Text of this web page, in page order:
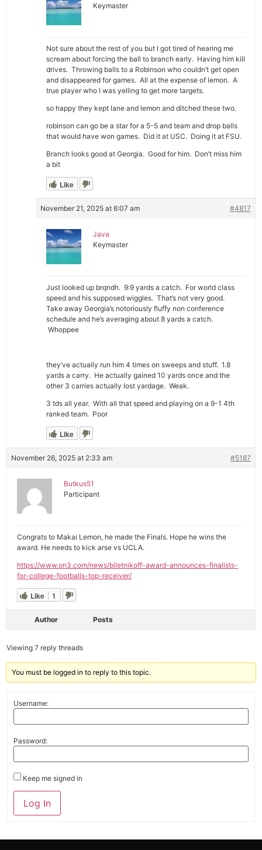
Keymaster
Not sure about the rest of you but I got tired of hearing me
scream about forcing the ball to branch early. Having him kill
drives. Throwing balls to a Robinson who couldn’t get open
and disappeared for games. All at the expense of lemon. A
true player who I was yelling to get more targets.
so happy they kept lane and lemon and ditched these two.
robinson can go be a star for a 5-5 and team and drop balls
that would have won games. Did it at USC. Doing it at FSU.
Branch looks good at Georgia. Good for him. Don’t miss him
a bit
Like
November 21, 2025 at 6:07 am #4817
Java
Keymaster
Just looked up brqndh. 9:9 yards a catch. For world class
speed and his supposed wiggles. That’s not very good.
Take away Georgia’s notoriously fluffy non conference
schedule and he’s averaging about 8 yards a catch.
Whoppee
they’ve actually run him 4 times on sweeps and stuff. 1.8
yards a carry. He actually gained 10 yards once and the
other 3 carries actually lost yardage. Weak.
3 tds all year. With all that speed and playing on a 9-1 4th
ranked team. Poor
Like
November 26, 2025 at 2:33 am #5187
Butkus51
Participant
Congrats to Makai Lemon, he made the Finals. Hope he wins the
award. He needs to kick arse vs UCLA.
https://www.on3.com/news/biletnikoff-award-announces-finalists-
for-college-footballs-top-receiver/
Like 1
Author Posts
Viewing 7 reply threads
You must be logged in to reply to this topic.
Username:
Password:
Keep me signed in
Alternative:
Log In